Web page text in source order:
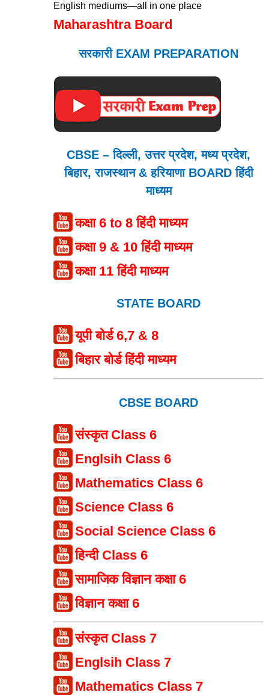
English mediums—all in one place
Maharashtra Board
सरकारी EXAM PREPARATION
CBSE – दिल्ली, उत्तर प्रदेश, मध्य प्रदेश,
बिहार, राजस्थान & हरियाणा BOARD हिंदी
माध्यम
कक्षा 6 to 8 हिंदी माध्यम
कक्षा 9 & 10 हिंदी माध्यम
कक्षा 11 हिंदी माध्यम
STATE BOARD
यूपी बोर्ड 6,7 & 8
बिहार बोर्ड हिंदी माध्यम
CBSE BOARD
संस्कृत Class 6
Englsih Class 6
Mathematics Class 6
Science Class 6
Social Science Class 6
हिन्दी Class 6
सामाजिक विज्ञान कक्षा 6
विज्ञान कक्षा 6
संस्कृत Class 7
Englsih Class 7
Mathematics Class 7